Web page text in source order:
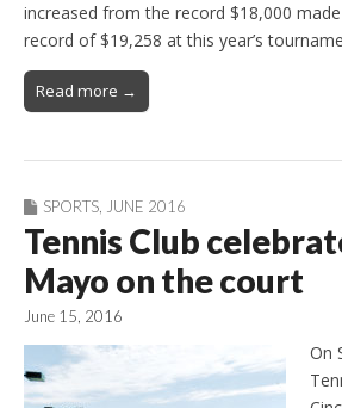
increased from the record $18,000
record of $19,258 at this year’s
Read more →
SPORTS, JUNE 2016
Tennis Club
Mayo on the court
June 15, 2016
On